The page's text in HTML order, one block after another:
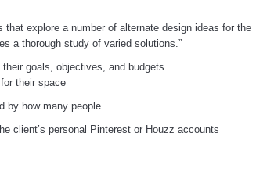
explore a number of alternate design ideas for the
a thorough study of varied solutions.”
goals, objectives, and budgets
their space
by how many people
client’s personal Pinterest or Houzz accounts